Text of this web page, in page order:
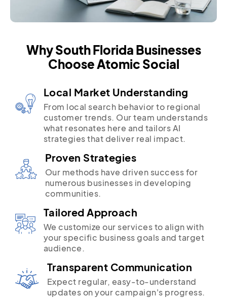
Why South Florida Businesses
Choose Atomic Social
Local Market Understanding
From local search behavior to regional
customer trends. Our team understands
what resonates here and tailors AI
strategies that deliver real impact.
Proven Strategies
Our methods have driven success for
numerous businesses in developing
communities.
Tailored Approach
We customize our services to align with
your specific business goals and target
audience.
Transparent Communication
Expect regular, easy-to-understand
updates on your campaign's progress.